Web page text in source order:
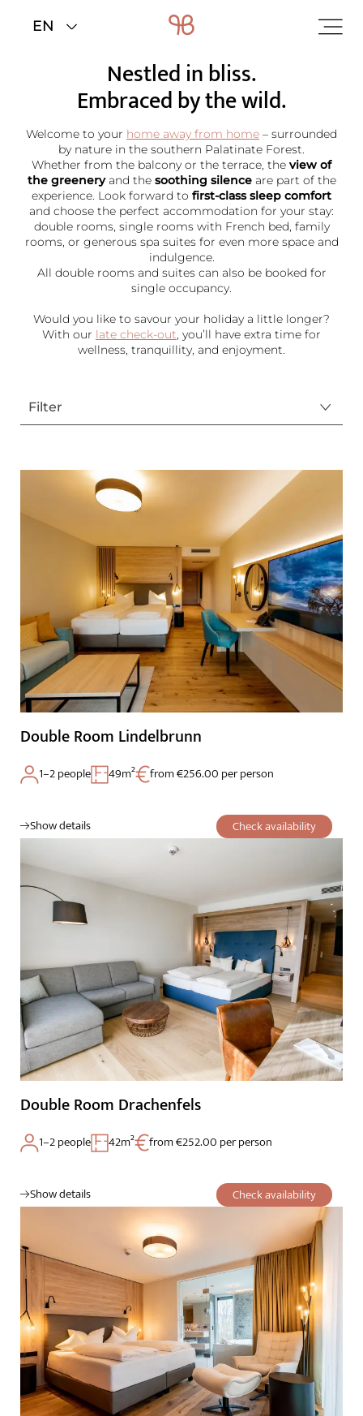
Home> Rooms & rates
Nestled in bliss.
Embraced by the wild.
Welcome to your home away from home – surrounded
by nature in the southern Palatinate Forest.
Whether from the balcony or the terrace, the view of
the greeneryand the soothing silenceare part of the
experience. Look forward to first-class sleep comfort
and choose the perfect accommodation for your stay:
double rooms, single rooms with French bed, family
rooms, or generous spa suites for even more space and
indulgence.
All double rooms and suites can also be booked for
single occupancy.
Would you like to savour your holiday a little longer?
With our late check-out, you’ll have extra time for
wellness, tranquillity, and enjoyment.
Filter
Double Room Lindelbrunn
Check availability
1–2 people 49m² from €256.00 per person
Show details
Double Room Drachenfels
Check availability
1–2 people 42m² from €252.00 per person
Show details